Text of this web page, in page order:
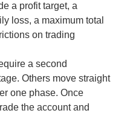
a profit target, a
loss, a maximum total
on trading
a second
Others move straight
one phase. Once
the account and